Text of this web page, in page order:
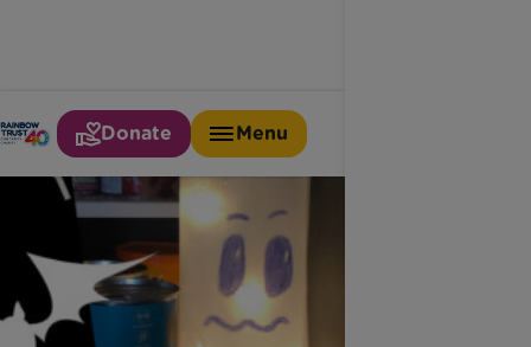
Donate Menu